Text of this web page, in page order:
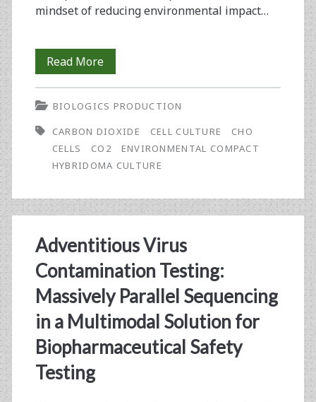
mindset of reducing environmental impact…
Read MoreHybridoma
and
CHO
Cell
Culture
the
New
Brunswick™
S41i,
An
Environmentally-
BIOLOGICS PRODUCTION
CARBON DIOXIDE
CELL CULTURE
CHO
CELLS
CO2
ENVIRONMENTAL COMPACT
HYBRIDOMA CULTURE
Adventitious Virus
Contamination Testing:
Massively Parallel Sequencing
in a Multimodal Solution for
Biopharmaceutical Safety
Testing